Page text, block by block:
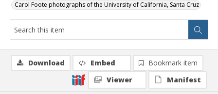
Carol Foote photographs of the University of California, Santa Cruz
Download Embed
Bookmark item
Viewer
Manifest